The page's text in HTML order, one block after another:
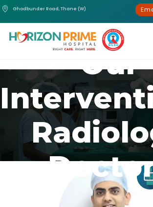
Ghodbunder Road, Thane (W)
Our